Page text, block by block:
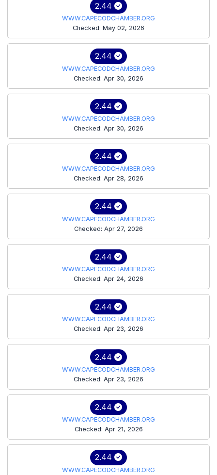
2.44
WWW.CAPECODCHAMBER.ORG
Checked: May 02, 2026
2.44
WWW.CAPECODCHAMBER.ORG
Checked: Apr 30, 2026
2.44
WWW.CAPECODCHAMBER.ORG
Checked: Apr 30, 2026
2.44
WWW.CAPECODCHAMBER.ORG
Checked: Apr 28, 2026
2.44
WWW.CAPECODCHAMBER.ORG
Checked: Apr 27, 2026
2.44
WWW.CAPECODCHAMBER.ORG
Checked: Apr 24, 2026
2.44
WWW.CAPECODCHAMBER.ORG
Checked: Apr 23, 2026
2.44
WWW.CAPECODCHAMBER.ORG
Checked: Apr 23, 2026
2.44
WWW.CAPECODCHAMBER.ORG
Checked: Apr 21, 2026
2.44
WWW.CAPECODCHAMBER.ORG